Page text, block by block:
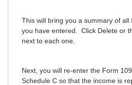
This will bring you a summary of all
you have entered. Click Delete or
next to each one.
Next, you will re-enter the Form
Schedule C so that the income is